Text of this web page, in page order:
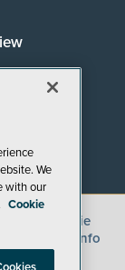
Cookie
Personal Info
We
with our
Cookie